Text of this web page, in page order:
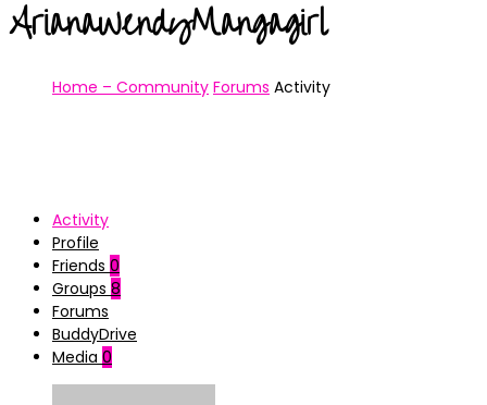
ArianaWendyMangagirl
Home – Community Forums Activity
Activity
Profile
Friends 0
Groups 8
Forums
BuddyDrive
Media 0